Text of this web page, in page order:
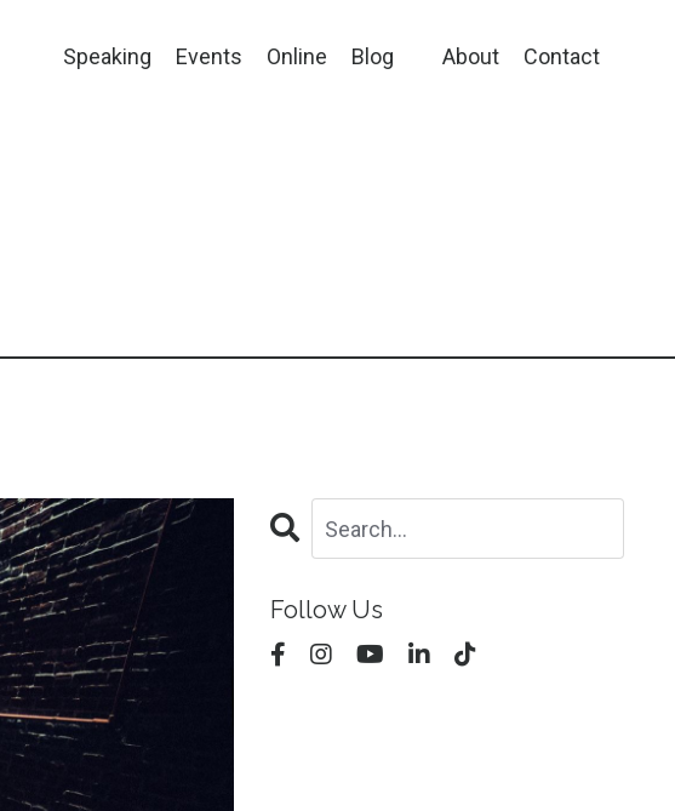
Speaking Events Online Blog About Contact
Follow Us